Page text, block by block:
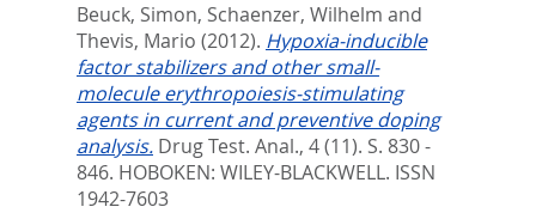
Beuck, Simon, Schaenzer, Wilhelm and
Thevis, Mario (2012). Hypoxia-inducible
factor stabilizers and other small-
molecule erythropoiesis-stimulating
agents in current and preventive doping
analysis. Drug Test. Anal., 4 (11). S. 830 -
846. HOBOKEN: WILEY-BLACKWELL. ISSN
1942-7603